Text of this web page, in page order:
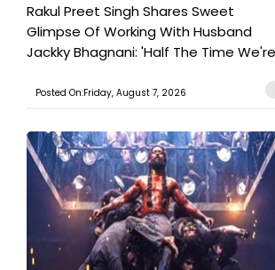
Rakul Preet Singh Shares Sweet
Glimpse Of Working With Husband
Jackky Bhagnani: 'Half The Time
Posted On:Friday, August 7, 2026